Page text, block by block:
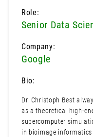
Role:
Senior Data
Company:
Google
Bio:
Dr. Christoph Best
as a theoretical high-
supercomputer
in bioimage